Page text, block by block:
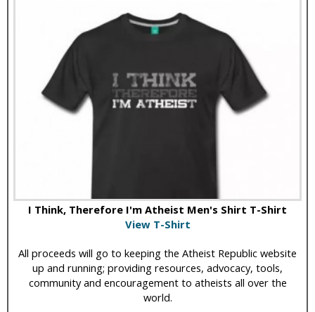
I Think, Therefore I'm Atheist Men's Shirt T-Shirt
View T-Shirt
All proceeds will go to keeping the Atheist Republic website
up and running; providing resources, advocacy, tools,
community and encouragement to atheists all over the
world.